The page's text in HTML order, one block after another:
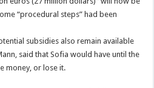
“procedural steps” had been
subsidies also remain available
said that Sofia would have until the
money, or lose it.